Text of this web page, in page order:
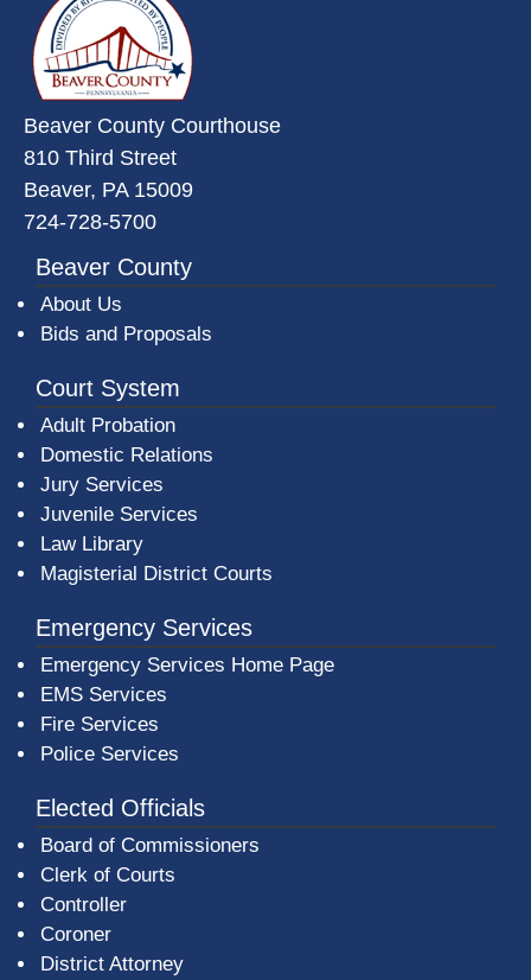
Beaver County Courthouse
810 Third Street
Beaver, PA 15009
724-728-5700
Beaver County
About Us
Bids and Proposals
Court System
Adult Probation
Domestic Relations
Jury Services
Juvenile Services
Law Library
Magisterial District Courts
Emergency Services
Emergency Services Home Page
EMS Services
Fire Services
Police Services
Elected Officials
Board of Commissioners
Clerk of Courts
Controller
Coroner
District Attorney